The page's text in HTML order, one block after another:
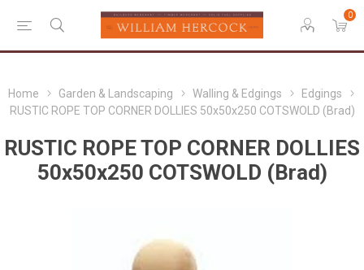
0
Home Garden & Landscaping Walling & Edgings
Edgings
RUSTIC ROPE TOP CORNER DOLLIES 50x50x250 COTSWOLD (Brad)
RUSTIC ROPE TOP CORNER DOLLIES
50x50x250 COTSWOLD (Brad)